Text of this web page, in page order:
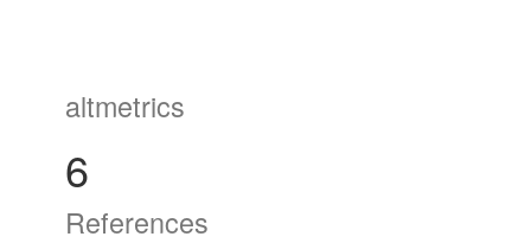
altmetrics
6
References